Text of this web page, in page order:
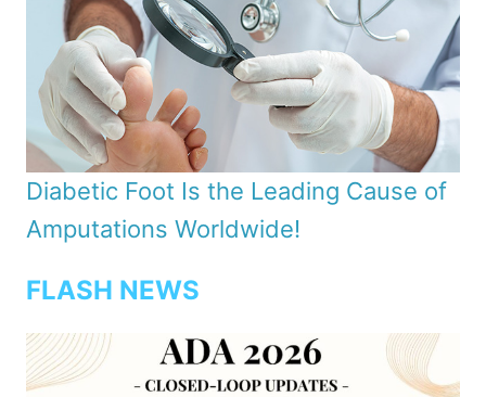
Diabetic Foot Is the Leading Cause of
Amputations Worldwide!
FLASH NEWS